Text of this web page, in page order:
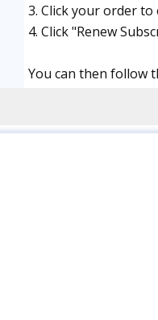
3. Click your order to
4. Click "Renew
You can then follow